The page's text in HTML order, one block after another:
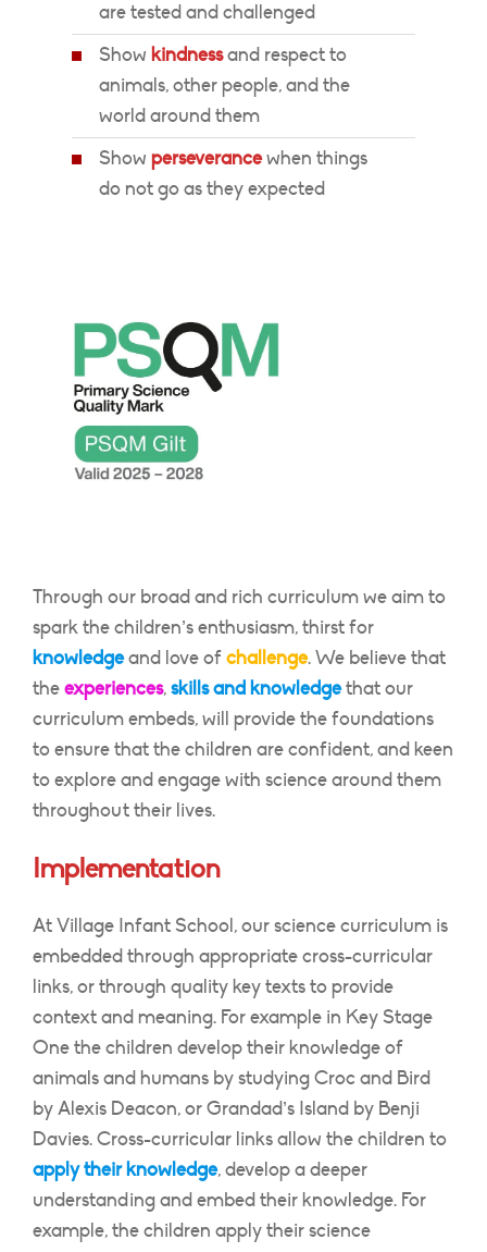
are tested and challenged
Show kindnessand respect to
animals, other people, and the
world around them
Show perseverancewhen things
do not go as they expected
Through our broad and rich curriculum we aim to
spark the children’s enthusiasm, thirst for
knowledgeand love ofchallenge. We believe that
theexperiences,skills and knowledgethat our
curriculum embeds, will provide the foundations
to ensure that the children are confident, and keen
to explore and engage with science around them
throughout their lives.
Implementation
At Village Infant School, our science curriculum is
embedded through appropriate cross-curricular
links, or through quality key texts to provide
context and meaning. For example in Key Stage
One the children develop their knowledge of
animals and humans by studying Croc and Bird
by Alexis Deacon, or Grandad’s Island by Benji
Davies. Cross-curricular links allow the children to
apply their knowledge, develop a deeper
understanding and embed their knowledge. For
example, the children apply their science